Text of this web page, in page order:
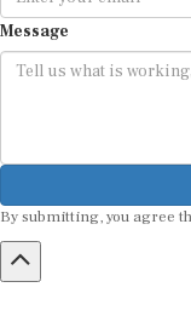
Message
By submitting, you agree